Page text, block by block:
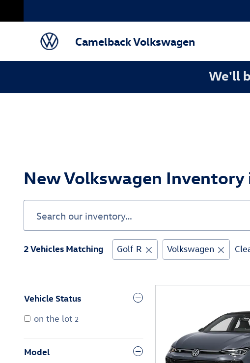
Camelback Volkswagen
We'll
New Volkswagen Inventory
2 Vehicles Matching Golf R Volkswagen
Vehicle Status
on the lot 2
Model